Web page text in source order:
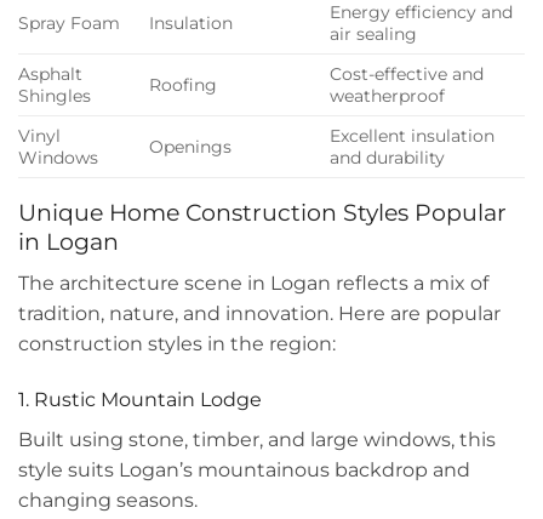
Spray Foam Insulation
Energy efficiency and
air sealing
Asphalt
Shingles
Roofing
Cost-effective and
weatherproof
Vinyl
Windows
Openings
Excellent insulation
and durability
Unique Home Construction Styles Popular
in Logan
The architecture scene in Logan reflects a mix of
tradition, nature, and innovation. Here are popular
construction styles in the region:
1. Rustic Mountain Lodge
Built using stone, timber, and large windows, this
style suits Logan’s mountainous backdrop and
changing seasons.